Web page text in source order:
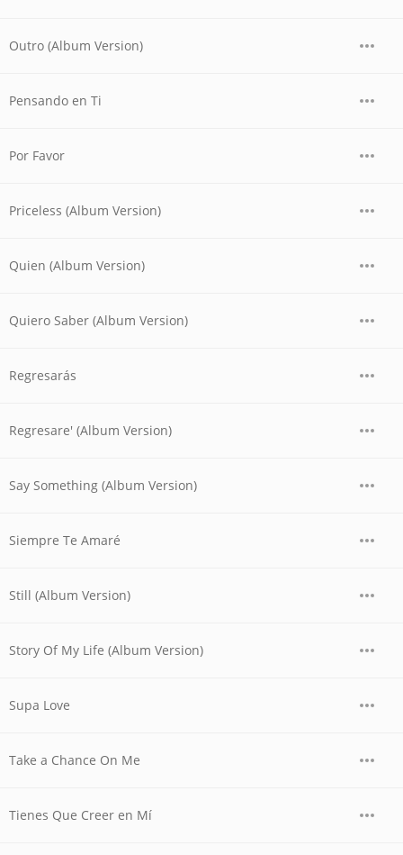
Outro (Album Version)
Pensando en Ti
Por Favor
Priceless (Album Version)
Quien (Album Version)
Quiero Saber (Album Version)
Regresarás
Regresare' (Album Version)
Say Something (Album Version)
Siempre Te Amaré
Still (Album Version)
Story Of My Life (Album Version)
Supa Love
Take a Chance On Me
Tienes Que Creer en Mí